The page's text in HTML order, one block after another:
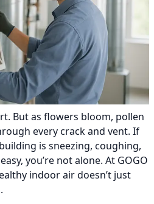
But as flowers bloom, pollen
every crack and vent. If
is sneezing, coughing,
you’re not alone. At GOGO
indoor air doesn’t just